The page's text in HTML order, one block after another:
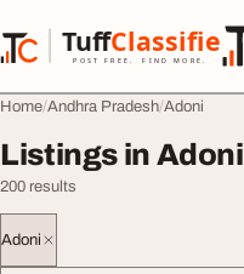
TuffClassified
POST FREE. FIND MORE.
TuffClassified
Home Andhra Pradesh Adoni
Listings in Adoni
200 results
Adoni